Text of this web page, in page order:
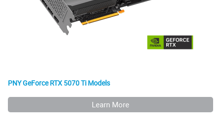
PNY GeForce RTX 5070 Ti Models
Learn More